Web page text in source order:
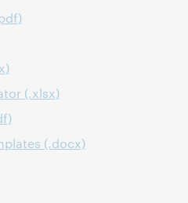
(.xlsx)
(.docx)